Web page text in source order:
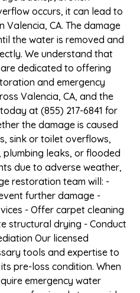
occurs, it can lead to
CA. The damage
the water is removed and
We understand that
dedicated to offering
and emergency
Valencia, CA, and the
at (855) 217-6841 for
the damage is caused
sink or toilet overflows,
leaks, or flooded
due to adverse weather,
restoration team will: -
further damage -
- Offer carpet cleaning
structural drying - Conduct
Our licensed
tools and expertise to
pre-loss condition. When
emergency water